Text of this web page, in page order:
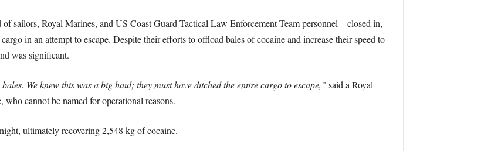
sailors, Royal Marines, and US Coast Guard Tactical Law Enforcement Team personnel—closed in,
in an attempt to escape. Despite their efforts to offload bales of cocaine and increase their speed to
was significant.
We knew this was a big haul; they must have ditched the entire cargo to escape,” said a Royal
cannot be named for operational reasons.
ultimately recovering 2,548 kg of cocaine.